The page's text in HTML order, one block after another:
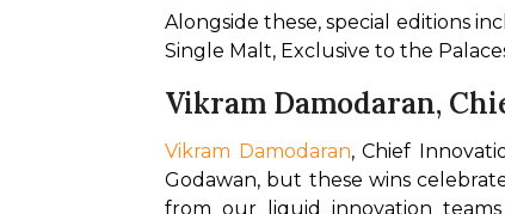
Alongside these, special editions
Single Malt, Exclusive to the
Vikram Damodaran,
Vikram Damodaran, Chief
Godawan, but these wins
from our liquid innovation